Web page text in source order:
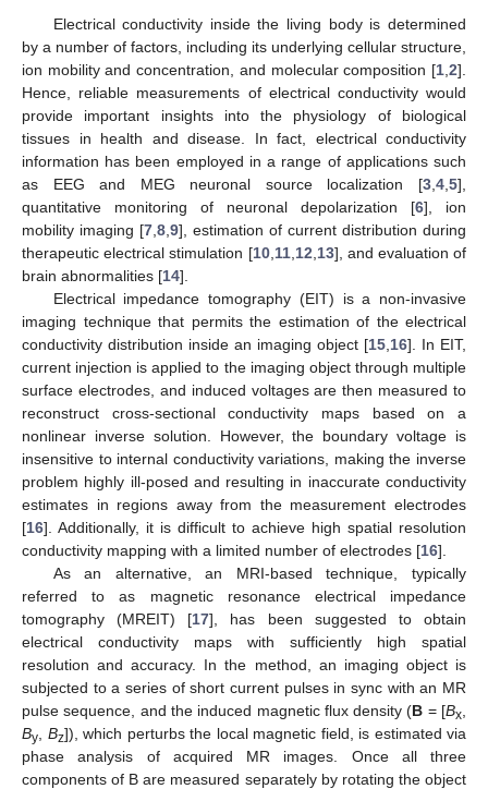
Electrical conductivity inside the living body is determined
by a number of factors, including its underlying cellular structure,
ion mobility and concentration, and molecular composition [1 2].
Hence, reliable measurements of electrical conductivity would
provide important insights into the physiology of biological
tissues in health and disease. In fact, electrical conductivity
information has been employed in a range of applications such
as EEG and MEG neuronal source localization [3 4 5],
quantitative monitoring of neuronal depolarization [6], ion
mobility imaging [7 8 9], estimation of current distribution during
therapeutic electrical stimulation [10, 11, 12 13], and evaluation of
brain abnormalities [14].
Electrical impedance tomography (EIT) is a non-invasive
imaging technique that permits the estimation of the electrical
conductivity distribution inside an imaging object [15 16]. In EIT,
current injection is applied to the imaging object through multiple
surface electrodes, and induced voltages are then measured to
reconstruct cross-sectional conductivity maps based on a
nonlinear inverse solution. However, the boundary voltage is
insensitive to internal conductivity variations, making the inverse
problem highly ill-posed and resulting in inaccurate conductivity
estimates in regions away from the measurement electrodes
[16]. Additionally, it is difficult to achieve high spatial resolution
conductivity mapping with a limited number of electrodes [16].
As an alternative, an MRI-based technique, typically
referred to as magnetic resonance electrical impedance
tomography (MREIT) [17], has been suggested to obtain
electrical conductivity maps with sufficiently high spatial
resolution and accuracy. In the method, an imaging object is
subjected to a series of short current pulses in sync with an MR
pulse sequence, and the induced magnetic flux density (B = [Bx
By Bz]), which perturbs the local magnetic field, is estimated via
phase analysis of acquired MR images. Once all three
components of B are measured separately by rotating the object